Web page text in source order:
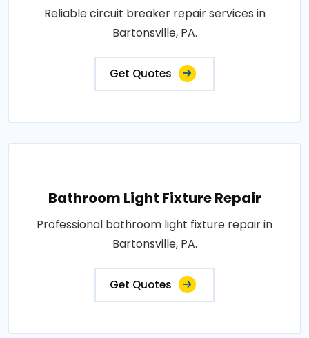
Reliable circuit breaker repair services in
Bartonsville, PA.
Get Quotes
Bathroom Light Fixture Repair
Professional bathroom light fixture repair in
Bartonsville, PA.
Get Quotes